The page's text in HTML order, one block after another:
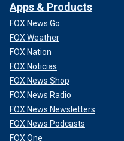
Apps & Products
FOX News Go
FOX Weather
FOX Nation
FOX Noticias
FOX News Shop
FOX News Radio
FOX News Newsletters
FOX News Podcasts
FOX One